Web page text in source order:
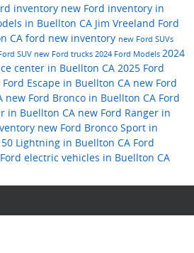
inventory new Ford inventory in
in Buellton CA Jim Vreeland Ford
CA ford new inventory new Ford SUVs
SUV new Ford trucks 2024 Ford Models 2024
center in Buellton CA 2025 Ford
Ford Escape in Buellton CA new Ford
new Ford Bronco in Buellton CA Ford
in Buellton CA new Ford Ranger in
new Ford Bronco Sport in
Lightning in Buellton CA Ford
electric vehicles in Buellton CA